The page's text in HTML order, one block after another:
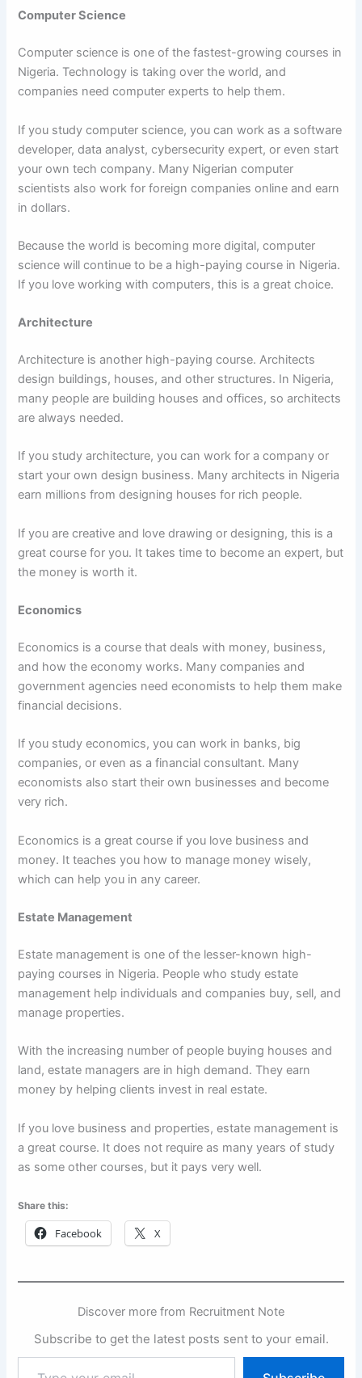
Computer Science
Computer science is one of the fastest-growing courses in
Nigeria. Technology is taking over the world, and
companies need computer experts to help them.
If you study computer science, you can work as a software
developer, data analyst, cybersecurity expert, or even start
your own tech company. Many Nigerian computer
scientists also work for foreign companies online and earn
in dollars.
Because the world is becoming more digital, computer
science will continue to be a high-paying course in Nigeria.
If you love working with computers, this is a great choice.
Architecture
Architecture is another high-paying course. Architects
design buildings, houses, and other structures. In Nigeria,
many people are building houses and offices, so architects
are always needed.
If you study architecture, you can work for a company or
start your own design business. Many architects in Nigeria
earn millions from designing houses for rich people.
If you are creative and love drawing or designing, this is a
great course for you. It takes time to become an expert, but
the money is worth it.
Economics
Economics is a course that deals with money, business,
and how the economy works. Many companies and
government agencies need economists to help them make
financial decisions.
If you study economics, you can work in banks, big
companies, or even as a financial consultant. Many
economists also start their own businesses and become
very rich.
Economics is a great course if you love business and
money. It teaches you how to manage money wisely,
which can help you in any career.
Estate Management
Estate management is one of the lesser-known high-
paying courses in Nigeria. People who study estate
management help individuals and companies buy, sell, and
manage properties.
With the increasing number of people buying houses and
land, estate managers are in high demand. They earn
money by helping clients invest in real estate.
If you love business and properties, estate management is
a great course. It does not require as many years of study
as some other courses, but it pays very well.
Share this:
Facebook X
Discover more from Recruitment Note
Subscribe to get the latest posts sent to your email.